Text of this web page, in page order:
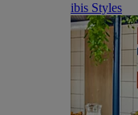
ibis Styles